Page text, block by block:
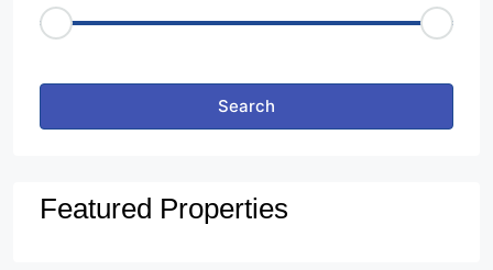
Search
Featured Properties